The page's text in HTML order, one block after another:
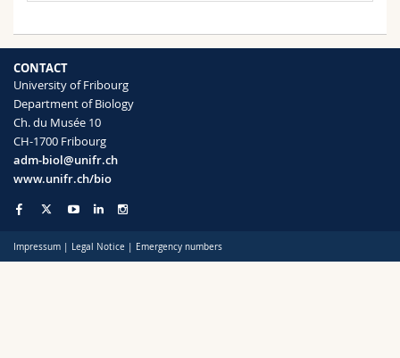
MyUnifr
CONTACT
University of Fribourg
Department of Biology
Ch. du Musée 10
CH-1700 Fribourg
adm-biol@unifr.ch
www.unifr.ch/bio
Impressum | Legal Notice | Emergency numbers